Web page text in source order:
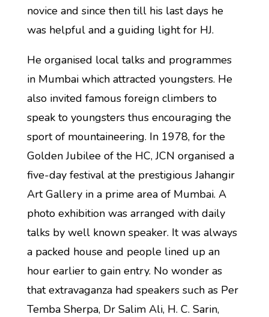
novice and since then till his last days he
was helpful and a guiding light for HJ.
He organised local talks and programmes
in Mumbai which attracted youngsters. He
also invited famous foreign climbers to
speak to youngsters thus encouraging the
sport of mountaineering. In 1978, for the
Golden Jubilee of the HC, JCN organised a
five-day festival at the prestigious Jahangir
Art Gallery in a prime area of Mumbai. A
photo exhibition was arranged with daily
talks by well known speaker. It was always
a packed house and people lined up an
hour earlier to gain entry. No wonder as
that extravaganza had speakers such as Per
Temba Sherpa, Dr Salim Ali, H. C. Sarin,